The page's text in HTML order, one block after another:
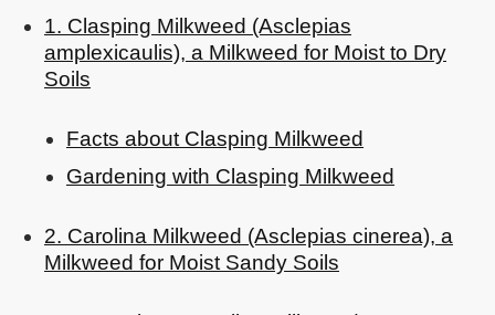
1. Clasping Milkweed (Asclepias
amplexicaulis), a Milkweed for Moist to Dry
Soils
Facts about Clasping Milkweed
Gardening with Clasping Milkweed
2. Carolina Milkweed (Asclepias cinerea), a
Milkweed for Moist Sandy Soils